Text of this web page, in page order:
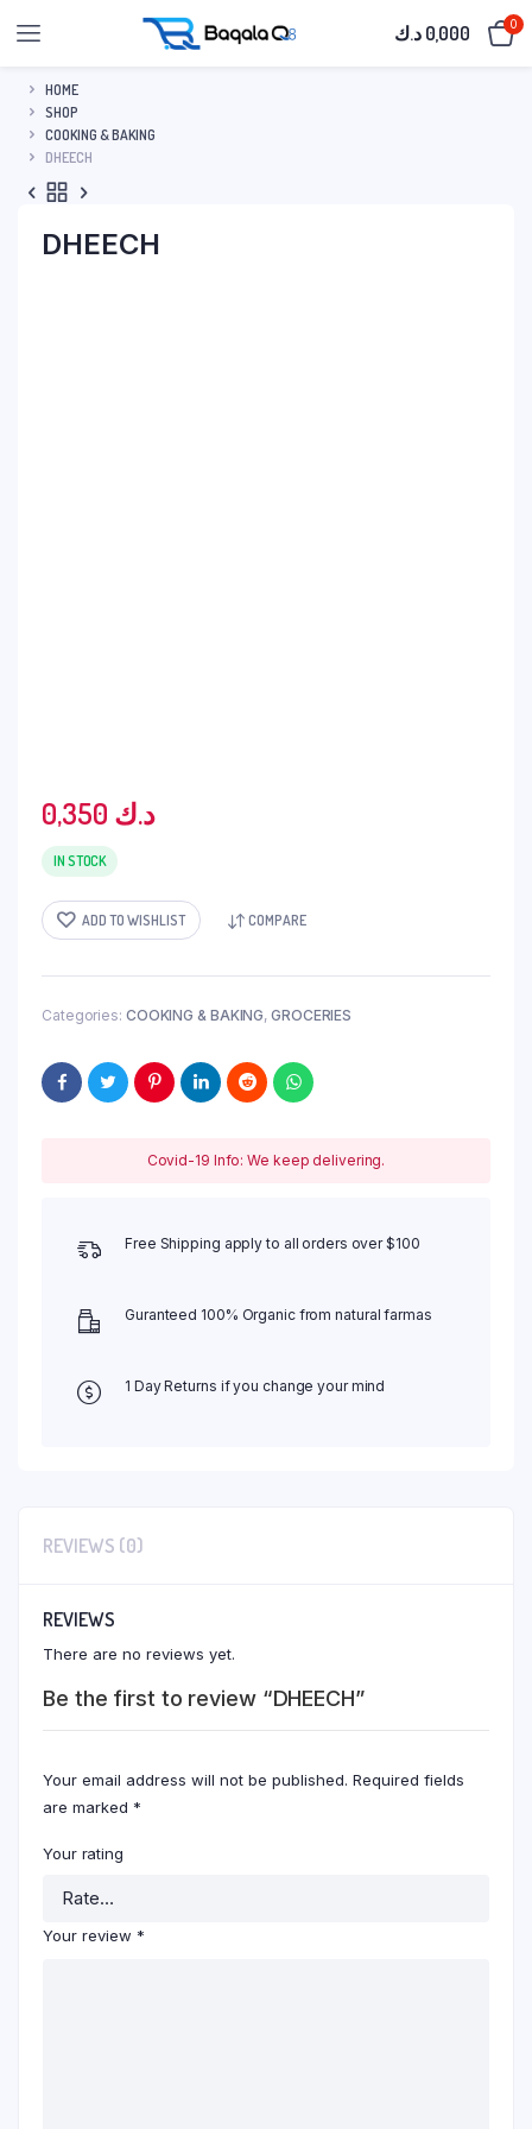
0,000 د.ك 0
HOME
SHOP
COOKING & BAKING
DHEECH
DHEECH
0,350 د.ك
IN STOCK
ADD TO WISHLIST COMPARE
Categories: COOKING & BAKING,GROCERIES
Covid-19 Info: We keep delivering.
Free Shipping apply to all orders over $100
Guranteed 100% Organic from natural farmas
1 Day Returns if you change your mind
REVIEWS (0)
REVIEWS
There are no reviews yet.
Be the first to review “DHEECH”
Your email address will not be published. Required fields
are marked *
Your rating
Your review *